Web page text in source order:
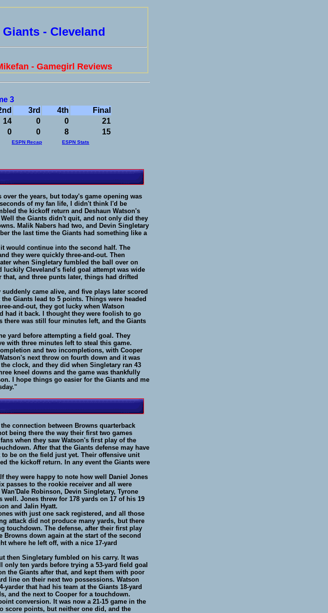
Giants - Cleveland
- Gamegirl Reviews
3
3rd 4th
Final
14 0 0
21
0 0 8 15
ESPN Recap ESPN Stats
the years, but today's game opening was
of my fan life, I didn't think I'd be
the kickoff return and Deshaun Watson's
the Giants didn't quit, and not only did they
Malik Nabers had two, and Devin Singletary
the last time the Giants had something like a
would continue into the second half. The
they were quickly three-and-out. Then
when Singletary fumbled the ball over on
Cleveland's field goal attempt was wide
that, and three punts later, things had drifted
came alive, and five plays later scored
Giants lead to 5 points. Things were headed
and-out, they got lucky when Watson
had it back. I thought they were foolish to go
there was still four minutes left, and the Giants
yard before attempting a field goal. They
with three minutes left to steal this game.
and two incompletions, with Cooper
next throw on fourth down and it was
clock, and they did when Singletary ran 43
kneel downs and the game was thankfully
I hope things go easier for the Giants and me
connection between Browns quarterback
being there the way their first two games
when they saw Watson's first play of the
After that the Giants defense may have
be on the field just yet. Their offensive unit
the kickoff return. In any event the Giants were
they were happy to note how well Daniel Jones
passes to the rookie receiver and all were
Robinson, Devin Singletary, Tyrone
well. Jones threw for 178 yards on 17 of his 19
and Jalin Hyatt.
with just one sack registered, and all those
attack did not produce many yards, but there
touchdown. The defense, after their first play
down again at the start of the second
where he left off, with a nice 17-yard
then Singletary fumbled on his carry. It was
ten yards before trying a 53-yard field goal
the Giants after that, and kept them with poor
line on their next two possessions. Watson
that had his team at the Giants 18-yard
and the next to Cooper for a touchdown.
conversion. It was now a 21-15 game in the
score points, but neither one did, and the